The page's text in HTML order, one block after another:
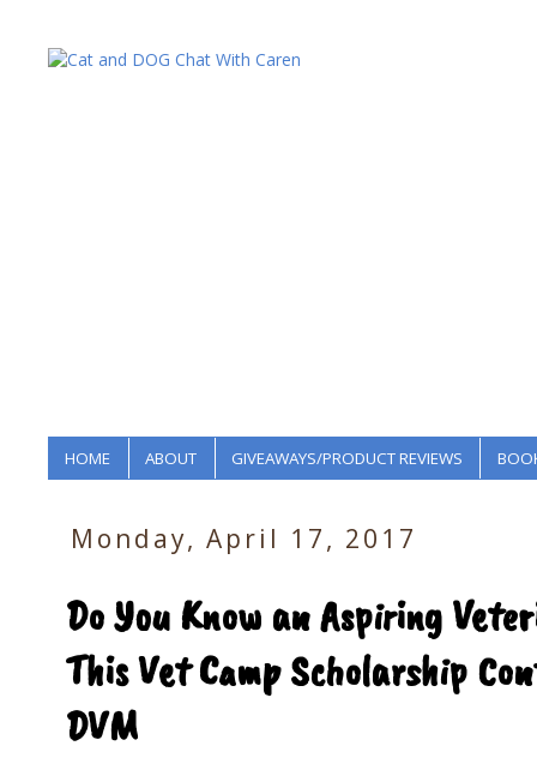
HOME ABOUT GIVEAWAYS/PRODUCT REVIEWS
Monday, April 17, 2017
Do You Know an Aspiring
This Vet Camp Scholarship
DVM